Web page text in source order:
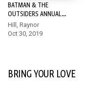
BATMAN & THE
OUTSIDERS ANNUAL
(2019-) #1
Hill, Raynor
Oct 30, 2019
BRING YOUR LOVE